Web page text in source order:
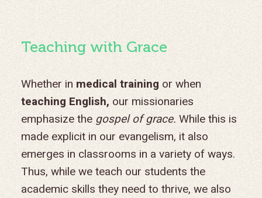
Teaching with Grace
Whether inmedical trainingor when
teaching English,our missionaries
emphasize the gospel of grace.While this is
made explicit in our evangelism, it also
emerges in classrooms in a variety of ways.
Thus, while we teach our students the
academic skills they need to thrive, we also